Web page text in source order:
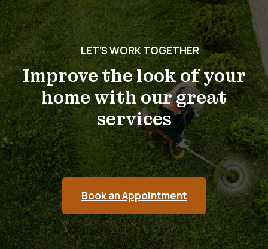
LET’S WORK TOGETHER
Improve the look of your
home with our great
services
Book an Appointment